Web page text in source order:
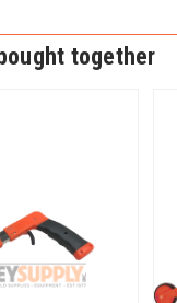
together